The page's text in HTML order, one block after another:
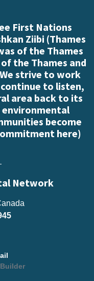
First Nations
Ziibi (Thames
of the Thames
the Thames and
strive to work
to listen,
area back to its
become
here)
Network